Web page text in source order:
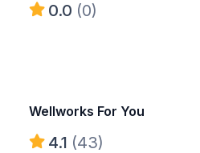
0.0 (0)
Wellworks For You
4.1 (43)